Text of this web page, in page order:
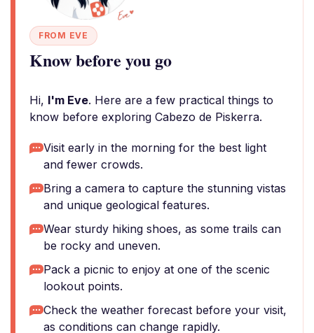
FROM EVE
Know before you go
Hi, I'm Eve. Here are a few practical things to
know before exploring Cabezo de Piskerra.
Visit early in the morning for the best light
and fewer crowds.
Bring a camera to capture the stunning vistas
and unique geological features.
Wear sturdy hiking shoes, as some trails can
be rocky and uneven.
Pack a picnic to enjoy at one of the scenic
lookout points.
Check the weather forecast before your visit,
as conditions can change rapidly.